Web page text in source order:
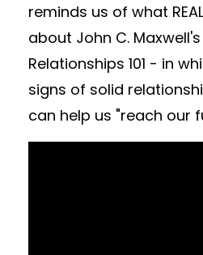
reminds us of what
about John C.
Relationships 101 - in
signs of solid
can help us "reach our